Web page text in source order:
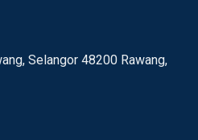
Selangor 48200 Rawang,